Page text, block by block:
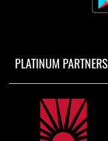
PLATINUM PARTNERS